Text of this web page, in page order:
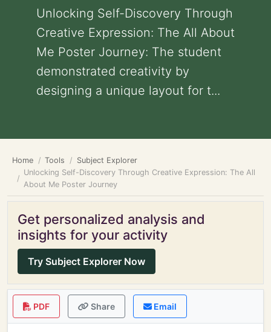
Unlocking Self-Discovery Through
Creative Expression: The All About
Me Poster Journey: The student
demonstrated creativity by
designing a unique layout for t...
Home Tools
Subject Explorer
Unlocking Self-Discovery Through Creative Expression: The All
About Me Poster Journey
Get personalized analysis and
insights for your activity
Try Subject Explorer Now
PDF Share Email